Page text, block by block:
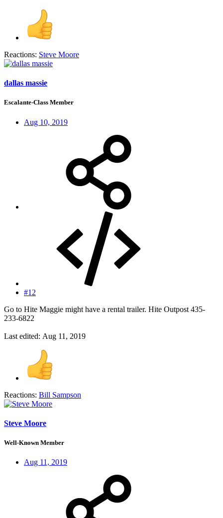
Reactions: Steve Moore
dallas massie
Escalante-Class Member
Aug 10, 2019
#12
Go to Hite Maggie might have a rental trailer. Hite Outpost 435-
233-6822
Last edited: Aug 11, 2019
Reactions: Bill Sampson
Steve Moore
Well-Known Member
Aug 11, 2019